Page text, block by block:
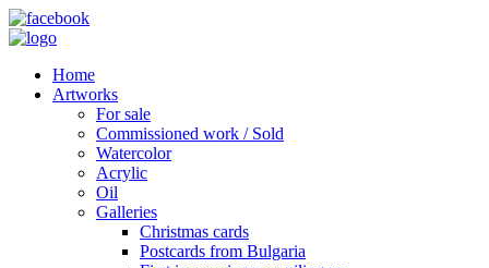
Home
Artworks
For sale
Commissioned work / Sold
Watercolor
Acrylic
Oil
Galleries
Christmas cards
Postcards from Bulgaria